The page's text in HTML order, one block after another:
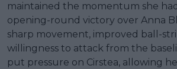
maintained the momentum she
opening-round victory over Anna
sharp movement, improved ball-
willingness to attack from the
put pressure on Cirstea, allowing